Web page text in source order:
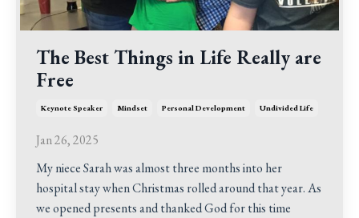
The Best Things in Life Really are
Free
Keynote Speaker Mindset Personal Development Undivided Life
Jan 26, 2025
My niece Sarah was almost three months into her
hospital stay when Christmas rolled around that year. As
we opened presents and thanked God for this time